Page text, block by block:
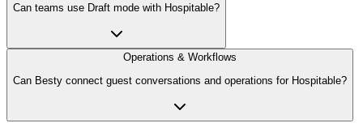
Can teams use Draft mode with Hospitable?
Operations & Workflows
Can Besty connect guest conversations and operations for Hospitable?